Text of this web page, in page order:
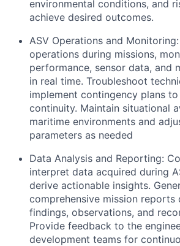
environmental conditions, and
achieve desired outcomes.
ASV Operations and
operations during missions,
performance, sensor data, and
in real time. Troubleshoot
implement contingency plans
continuity. Maintain situational
maritime environments and
parameters as needed
Data Analysis and Reporting:
interpret data acquired during
derive actionable insights.
comprehensive mission reports
findings, observations, and
Provide feedback to the
development teams for